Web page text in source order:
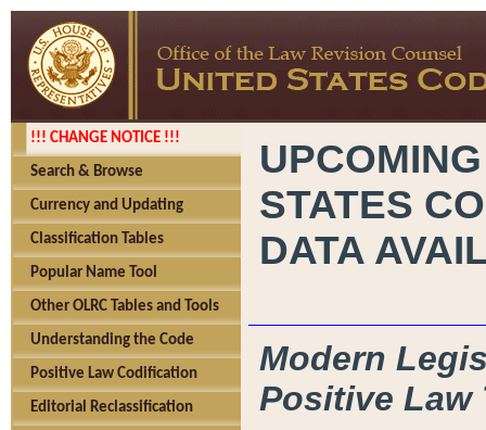
!!! CHANGE NOTICE !!!
Search & Browse
Currency and Updating
Classification Tables
Popular Name Tool
Other OLRC Tables and Tools
Understanding the Code
Positive Law Codification
Editorial Reclassification
STATES
DATA
Modern
Positive Law